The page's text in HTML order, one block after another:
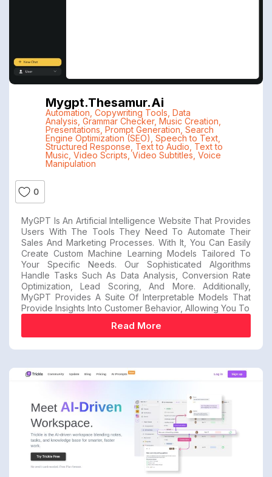
Mygpt.thesamur.ai
Automation Copywriting Tools Data
Analysis Grammar Checker, Music Creation
Presentations Prompt Generation Search
Engine Optimization (SEO) Speech to Text,
Structured Response Text to Audio Text to
Music Video Scripts ,Video Subtitles Voice
Manipulation
0
MyGPT Is An Artificial Intelligence Website That Provides
Users With The Tools They Need To Automate Their
Sales And Marketing Processes. With It, You Can Easily
Create Custom Machine Learning Models Tailored To
Your Specific Needs. Our Sophisticated Algorithms
Handle Tasks Such As Data Analysis, Conversion Rate
Optimization, Lead Scoring, And More. Additionally,
MyGPT Provides A Suite Of Interpretable Models That
Provide Insights Into Customer Behavior, Allowing You To
Read More